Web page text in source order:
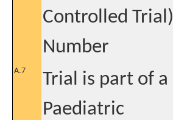
Controlled Trial)
Number
A.7
Trial is part of a
Paediatric